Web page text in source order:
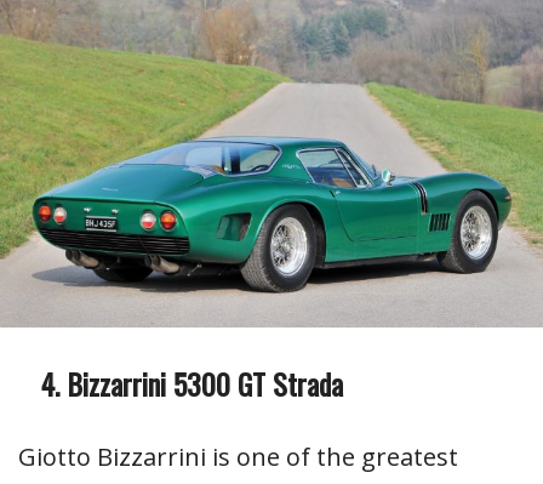
Bizzarrini 5300 GT Strada
Giotto Bizzarrini is one of the greatest